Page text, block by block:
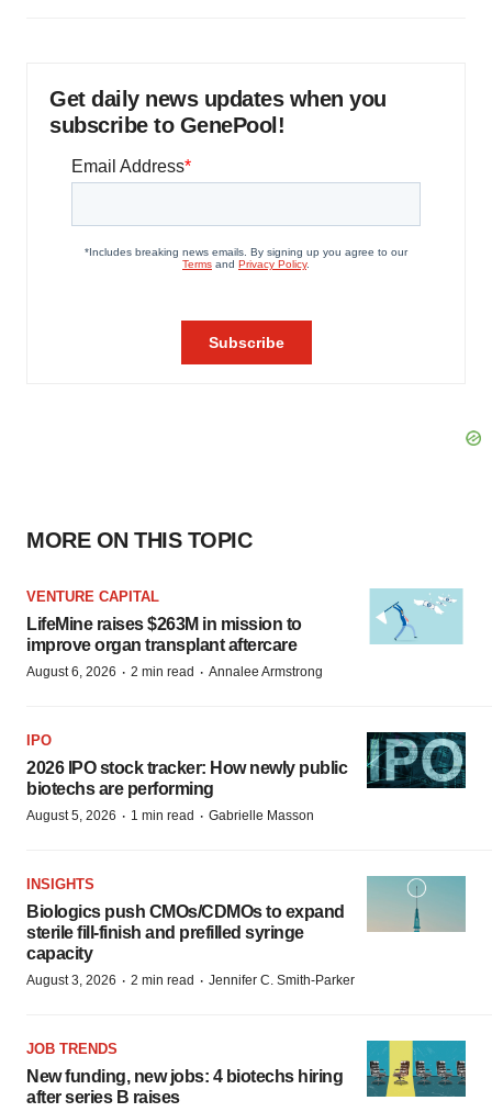
Get daily news updates when you
subscribe to GenePool!
MORE ON THIS TOPIC
VENTURE CAPITAL
LifeMine raises $263M in mission to
improve organ transplant aftercare
August 6, 2026 · 2 min read · Annalee Armstrong
IPO
2026 IPO stock tracker: How newly public
biotechs are performing
August 5, 2026 · 1 min read · Gabrielle Masson
INSIGHTS
Biologics push CMOs/CDMOs to expand
sterile fill-finish and prefilled syringe
capacity
August 3, 2026 · 2 min read · Jennifer C. Smith-Parker
JOB TRENDS
New funding, new jobs: 4 biotechs hiring
after series B raises